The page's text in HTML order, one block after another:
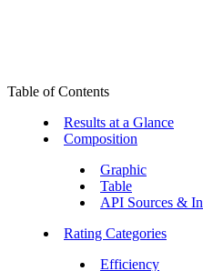
Table of Contents
Results at a Glance
Composition
Graphic
Table
API Sources &
Rating Categories
Efficiency